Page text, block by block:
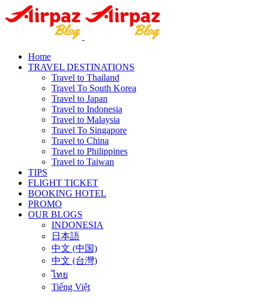
Home
TRAVEL DESTINATIONS
Travel to Thailand
Travel To South Korea
Travel to Japan
Travel to Indonesia
Travel to Malaysia
Travel To Singapore
Travel to China
Travel to Philippines
Travel to Taiwan
TIPS
FLIGHT TICKET
BOOKING HOTEL
PROMO
OUR BLOGS
INDONESIA
日本語
中文 (中国)
中文 (台灣)
ไทย
Tiếng Việt